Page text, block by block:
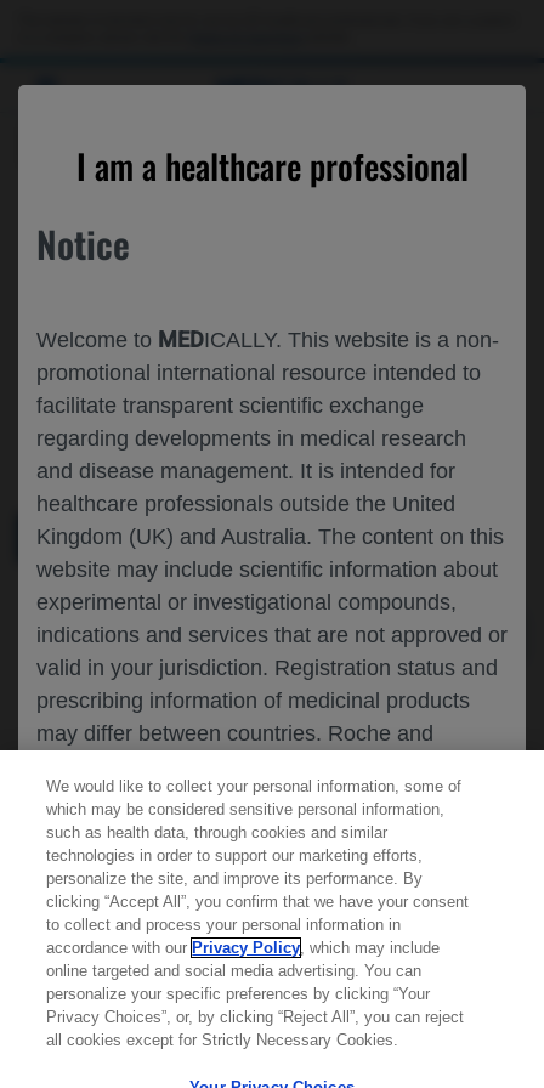
MEDICALLY
I am a healthcare professional
Notice
Welcome to MEDICALLY. This website is a non-
promotional international resource intended to
facilitate transparent scientific exchange
regarding developments in medical research
and disease management. It is intended for
healthcare professionals outside the United
Kingdom (UK) and Australia. The content on this
website may include scientific information about
experimental or investigational compounds,
indications and services that are not approved or
valid in your jurisdiction. Registration status and
prescribing information of medicinal products
may differ between countries. Roche and
recommend the unapproved use of any
compound or service in your jurisdiction,
including those discussed on this website.
Please refer to local product information for any
medicinal products mentioned. Information
available on this website does not constitute
professional medical advice, and Roche and
ROCHE AND GENENTECH
AT
MEDICAL MATERIALS AGENDA
Contact Us
Privacy Policy
Learn more about
We would like to collect your personal information, some of
which may be considered sensitive personal information,
such as health data, through cookies and similar
technologies in order to support our marketing efforts,
personalize the site, and improve its performance. By
clicking “Accept All”, you confirm that we have your consent
to collect and process your personal information in
accordance with our Privacy Policy, which may include
online targeted and social media advertising. You can
personalize your specific preferences by clicking “Your
Privacy Choices”, or, by clicking “Reject All”, you can reject
all cookies except for Strictly Necessary Cookies.